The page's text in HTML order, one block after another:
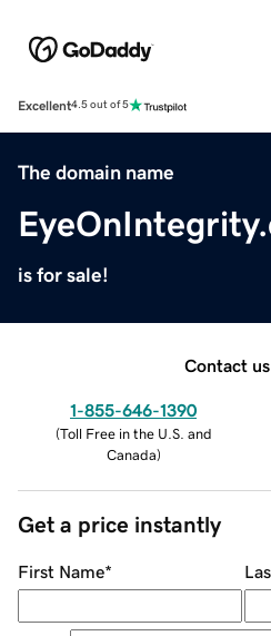
Excellent4.5 out of 5
The domain name
is for sale!
Contact us
1-855-646-1390
(Toll Free in the U.S. and
Canada)
Get a price instantly
First Name*